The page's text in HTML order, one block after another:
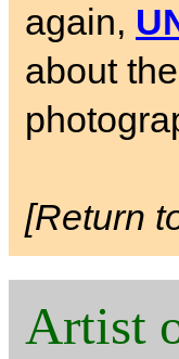
again,
about
[Return
Artist